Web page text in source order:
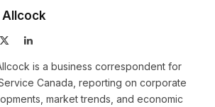
Allcock
LinkedIn
is a business correspondent for
Canada, reporting on corporate
market trends, and economic